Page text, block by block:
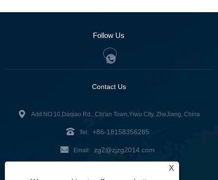
Follow Us
Contact Us
Add:NO.10,Daqiao Rd., Chi'an Town,Yiwu City, ZheJiang, China
Tel: +86-18158356285
Email: zg2@zjzg2014.com
X